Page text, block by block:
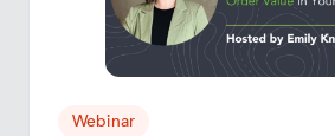
Webinar